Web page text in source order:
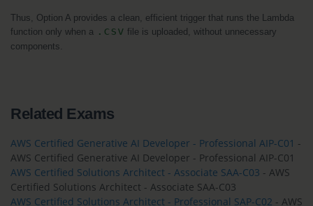
Thus, Option A provides a clean, efficient trigger that runs the Lambda
function only when a .csv file is uploaded, without unnecessary
components.
Related Exams
AWS Certified Generative AI Developer - Professional AIP-C01 -
AWS Certified Generative AI Developer - Professional AIP-C01
AWS Certified Solutions Architect - Associate SAA-C03 - AWS
Certified Solutions Architect - Associate SAA-C03
AWS Certified Solutions Architect - Professional SAP-C02 - AWS